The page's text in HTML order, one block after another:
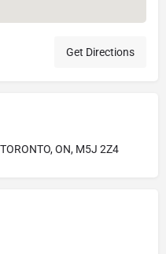
Get Directions
ON, M5J 2Z4